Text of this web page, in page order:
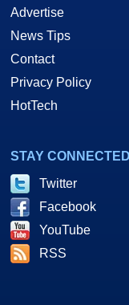
Advertise
News Tips
Contact
Privacy Policy
HotTech
STAY CONNECTED
Twitter
Facebook
YouTube
RSS